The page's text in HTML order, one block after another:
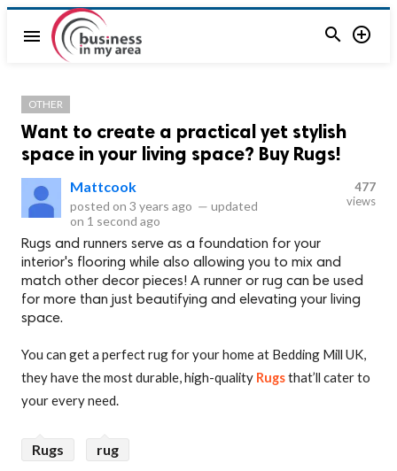
menu  
OTHER
Want to create a practical yet stylish
space in your living space? Buy Rugs!
Mattcook
posted on 3 years ago — updated
on 1 second ago
477
views
Rugs and runners serve as a foundation for your
interior's flooring while also allowing you to mix and
match other decor pieces! A runner or rug can be used
for more than just beautifying and elevating your living
space.
You can get a perfect rug for your home at Bedding Mill UK,
they have the most durable, high-quality Rugsthat’ll cater to
your every need.
Rugs rug